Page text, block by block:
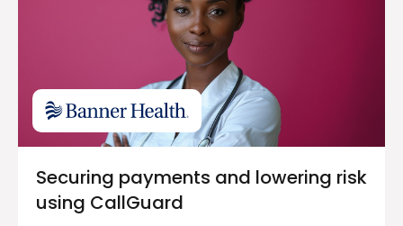
Securing payments and lowering risk
using CallGuard